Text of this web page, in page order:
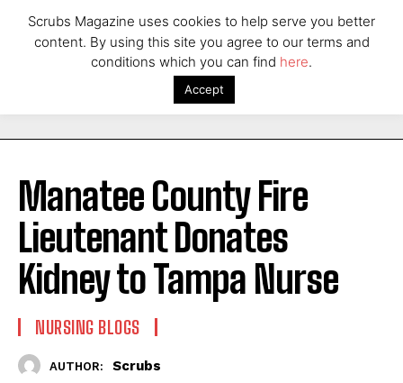
Manatee County Fire
Lieutenant Donates
Kidney to Tampa Nurse
NURSING BLOGS
AUTHOR: Scrubs
Scrubs Magazine uses cookies to help serve you better
content. By using this site you agree to our terms and
conditions which you can find here.
Accept